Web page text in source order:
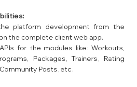
platform development from the
the complete client web app.
for the modules like: Workouts,
Packages, Trainers, Rating
Posts, etc.